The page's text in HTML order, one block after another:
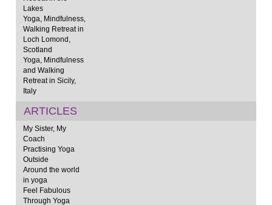
Lakes
Yoga, Mindfulness,
Walking Retreat in
Loch Lomond,
Scotland
Yoga, Mindfulness
and Walking
Retreat in Sicily,
Italy
ARTICLES
My Sister, My
Coach
Practising Yoga
Outside
Around the world
in yoga
Feel Fabulous
Through Yoga